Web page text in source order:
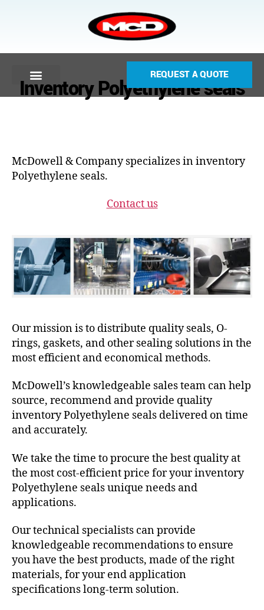
REQUEST A QUOTE
Inventory Polyethylene seals
McDowell & Company specializes in inventory
Polyethylene seals.
Contact us
Our mission is to distribute quality seals, O-
rings, gaskets, and other sealing solutions in the
most efficient and economical methods.
McDowell’s knowledgeable sales team can help
source, recommend and provide quality
inventory Polyethylene seals delivered on time
and accurately.
We take the time to procure the best quality at
the most cost-efficient price for your inventory
Polyethylene seals unique needs and
applications.
Our technical specialists can provide
knowledgeable recommendations to ensure
you have the best products, made of the right
materials, for your end application
specifications long-term solution.